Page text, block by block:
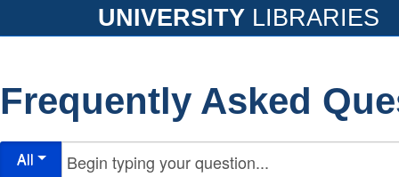
UNIVERSITY LIBRARIES
Frequently Asked
All